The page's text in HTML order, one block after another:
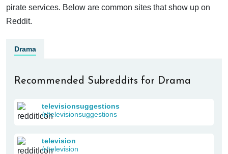
pirate services. Below are common sites that show up on
Reddit.
Drama
Recommended Subreddits for Drama
televisionsuggestions
/r/televisionsuggestions
television
/r/television